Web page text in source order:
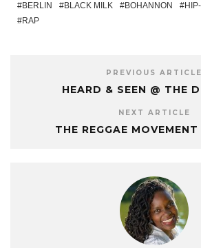
BERLIN BLACK MILK BOHANNON
RAP
PREVIOUS ARTICLE
HEARD & SEEN @ THE
NEXT ARTICLE
THE REGGAE